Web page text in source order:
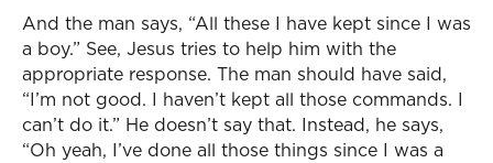
And the man says, “All these I have kept since I was
a boy.” See, Jesus tries to help him with the
appropriate response. The man should have said,
“I’m not good. I haven’t kept all those commands. I
can’t do it.” He doesn’t say that. Instead, he says,
“Oh yeah, I’ve done all those things since I was a